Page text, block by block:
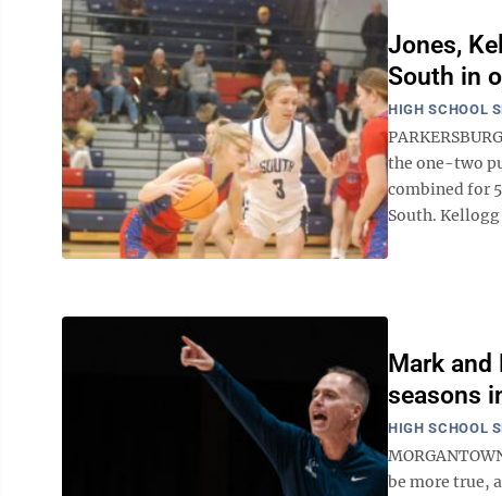
Jones,
South in
HIGH SCHOOL
the one-two
combined for
South. Kellogg
Mark and
seasons
HIGH SCHOOL
be more true,